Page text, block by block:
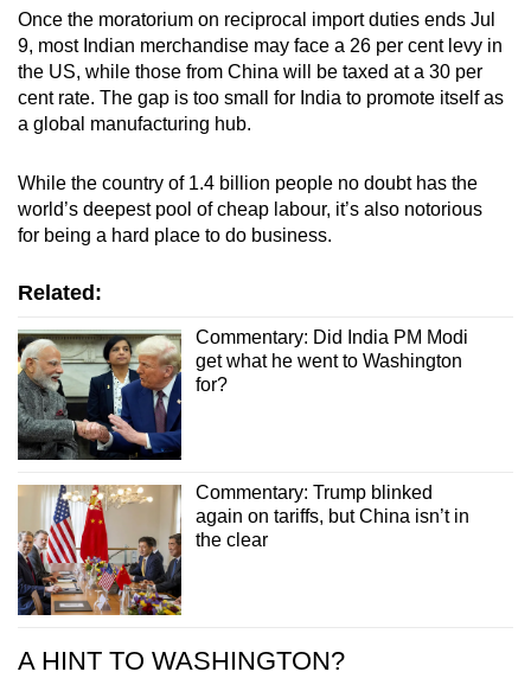
Once the moratorium on reciprocal import duties ends Jul
9, most Indian merchandise may face a 26 per cent levy in
the US, while those from China will be taxed at a 30 per
cent rate. The gap is too small for India to promote itself as
a global manufacturing hub.
While the country of 1.4 billion people no doubt has the
world’s deepest pool of cheap labour, it’s also notorious
for being a hard place to do business.
Related:
Commentary: Did India PM Modi
get what he went to Washington
for?
Commentary: Trump blinked
again on tariffs, but China isn’t in
the clear
A HINT TO WASHINGTON?